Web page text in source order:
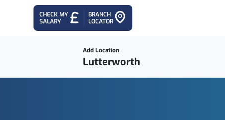
CHECK MY
SALARY
BRANCH
LOCATOR
Add Location